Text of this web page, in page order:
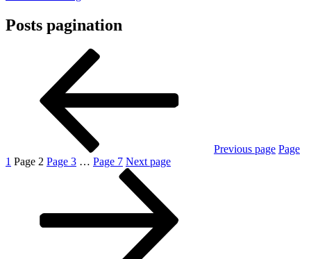
Posts pagination
Previous page Page
1 Page 2 Page 3 … Page 7 Next page